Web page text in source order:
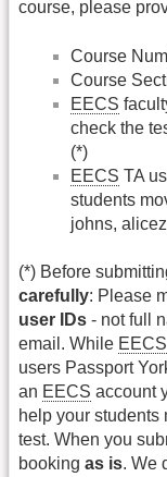
course, please
Course
Course
EECS
check the
(*)
EECS TA
students
johns,
(*) Before
carefully: Please
user IDs - not full
email. While EECS
users Passport
an EECS account
help your
test. When you
booking as is. We